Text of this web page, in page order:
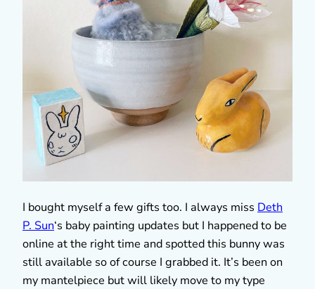
I bought myself a few gifts too. I always miss Deth
P. Sun‘s baby painting updates but I happened to be
online at the right time and spotted this bunny was
still available so of course I grabbed it. It’s been on
my mantelpiece but will likely move to my type